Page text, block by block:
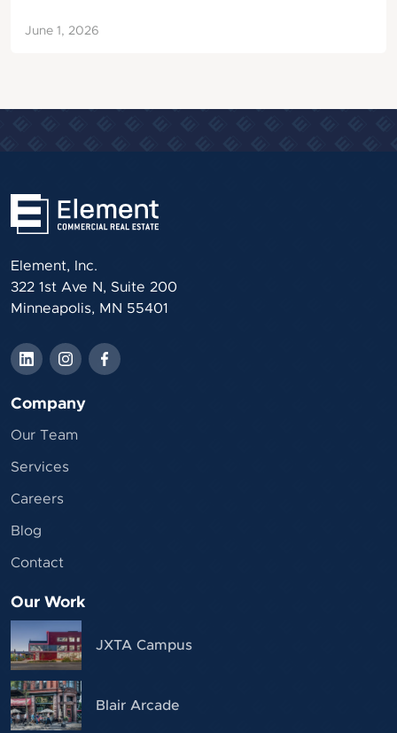
June 1, 2026
Element, Inc.
322 1st Ave N, Suite 200
Minneapolis, MN 55401
Company
Our Team
Services
Careers
Blog
Contact
Our Work
JXTA Campus
Blair Arcade